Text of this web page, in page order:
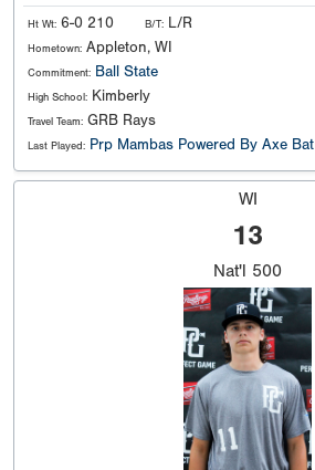
Ht Wt: 6-0 210 B/T: L/R
Hometown: Appleton, WI
Commitment: Ball State
High School: Kimberly
Travel Team: GRB Rays
Last Played: Prp Mambas Powered By Axe Bat
WI
13
Nat'l 500